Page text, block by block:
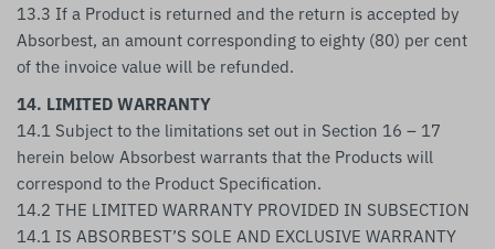
13.3 If a Product is returned and the return is accepted by
Absorbest, an amount corresponding to eighty (80) per cent
of the invoice value will be refunded.
14. LIMITED WARRANTY
14.1 Subject to the limitations set out in Section 16 – 17
herein below Absorbest warrants that the Products will
correspond to the Product Specification.
14.2 THE LIMITED WARRANTY PROVIDED IN SUBSECTION
14.1 IS ABSORBEST’S SOLE AND EXCLUSIVE WARRANTY